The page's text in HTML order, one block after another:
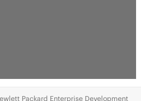
Packard Enterprise Development